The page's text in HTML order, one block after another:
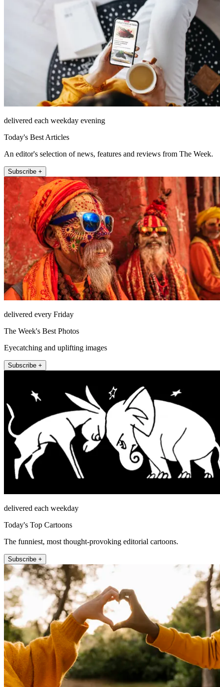
delivered each weekday evening
Today's Best Articles
An editor's selection of news, features and reviews from The Week.
Subscribe +
delivered every Friday
The Week's Best Photos
Eyecatching and uplifting images
Subscribe +
delivered each weekday
Today's Top Cartoons
The funniest, most thought-provoking editorial cartoons.
Subscribe +